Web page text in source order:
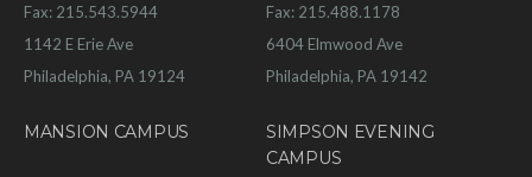
Fax: 215.543.5944
1142 E Erie Ave
Philadelphia, PA 19124
Fax: 215.488.1178
6404 Elmwood Ave
Philadelphia, PA 19142
MANSION CAMPUS
SIMPSON EVENING
CAMPUS